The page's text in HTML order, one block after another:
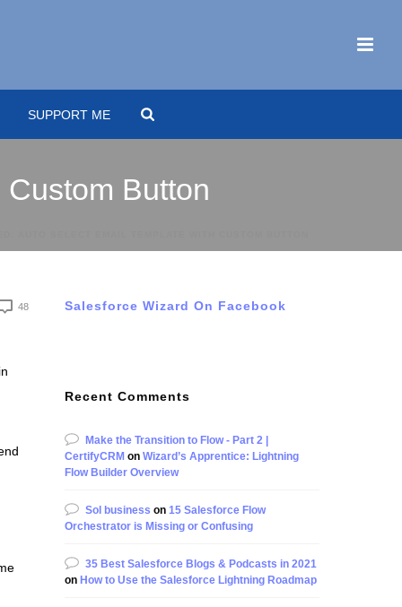
SUPPORT ME
Button
48 Salesforce Wizard On Facebook
Recent Comments
Make the Transition to Flow - Part 2 |
CertifyCRM on Wizard’s Apprentice: Lightning
Flow Builder Overview
Sol business on 15 Salesforce Flow
Orchestrator is Missing or Confusing
35 Best Salesforce Blogs & Podcasts in 2021
on How to Use the Salesforce Lightning Roadmap